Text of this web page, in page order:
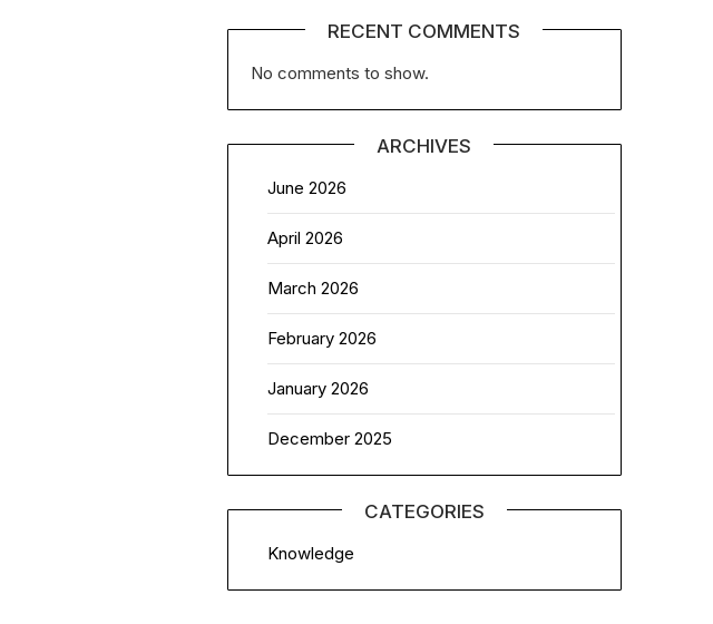
RECENT COMMENTS
No comments to show.
ARCHIVES
June 2026
April 2026
March 2026
February 2026
January 2026
December 2025
CATEGORIES
Knowledge